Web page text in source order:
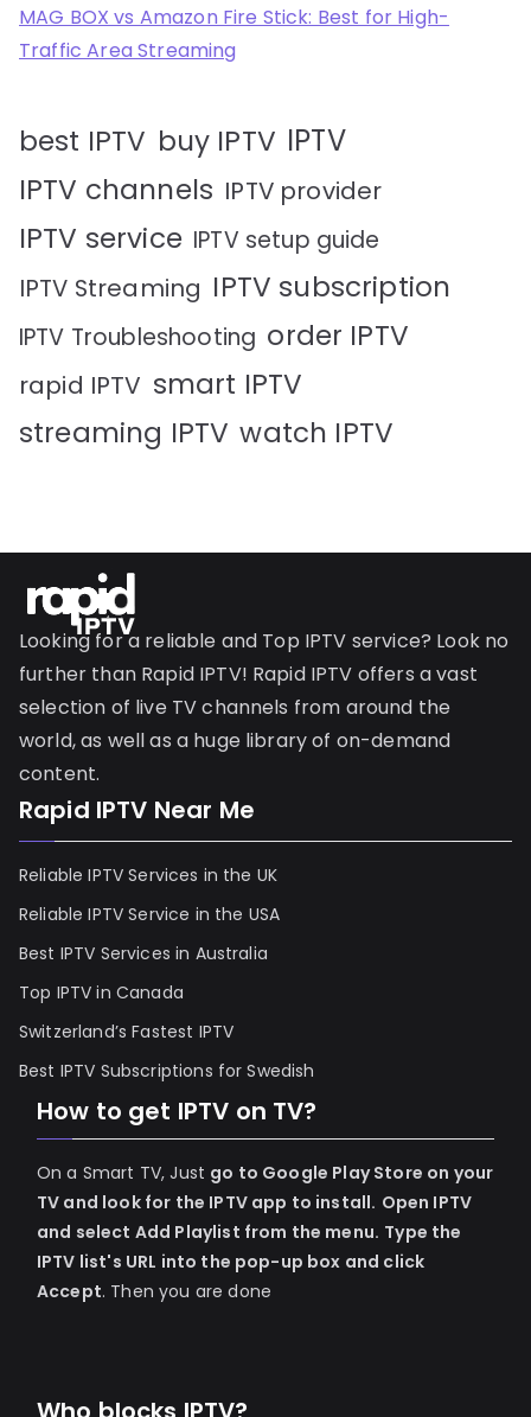
MAG BOX vs Amazon Fire Stick: Best for High-
Traffic Area Streaming
best IPTV buy IPTV IPTV
IPTV channels IPTV provider
IPTV service IPTV setup guide
IPTV Streaming IPTV subscription
IPTV Troubleshooting order IPTV
rapid IPTV smart IPTV
streaming IPTV watch IPTV
Looking for a reliable and Top IPTV service? Look no
further than Rapid IPTV! Rapid IPTV offers a vast
selection of live TV channels from around the
world, as well as a huge library of on-demand
content.
Rapid IPTV Near Me
Reliable IPTV Services in the UK
Reliable IPTV Service in the USA
Best IPTV Services in Australia
Top IPTV in Canada
Switzerland’s Fastest IPTV
Best IPTV Subscriptions for Swedish
How to get IPTV on TV?
On a Smart TV, Just go to Google Play Store on your
TV and look for the IPTV app to install. Open IPTV
and select Add Playlist from the menu. Type the
IPTV list's URL into the pop-up box and click
Accept. Then you are done